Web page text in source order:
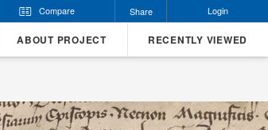
Compare Share Login
ABOUT PROJECT RECENTLY VIEWED